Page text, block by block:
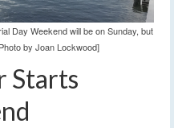
Day Weekend will be on Sunday, but
by Joan Lockwood]
Starts